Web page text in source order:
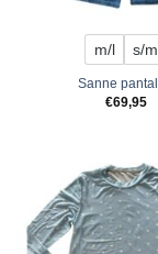
m/l s/m
Sanne
€69,95